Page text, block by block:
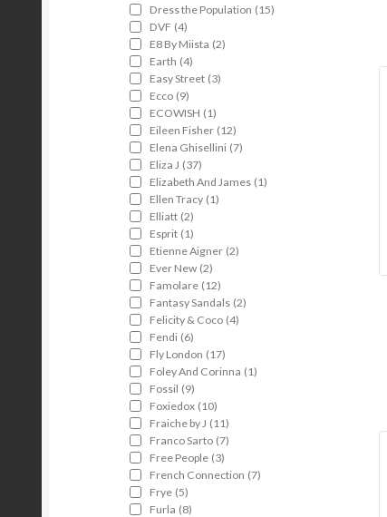
Dress the Population (15)
DVF (4)
E8 By Miista (2)
Earth (4)
Easy Street (3)
Ecco (9)
ECOWISH (1)
Eileen Fisher (12)
Elena Ghisellini (7)
Eliza J (37)
Elizabeth And James (1)
Ellen Tracy (1)
Elliatt (2)
Esprit (1)
Etienne Aigner (2)
Ever New (2)
Famolare (12)
Fantasy Sandals (2)
Felicity & Coco (4)
Fendi (6)
Fly London (17)
Foley And Corinna (1)
Fossil (9)
Foxiedox (10)
Fraiche by J (11)
Franco Sarto (7)
Free People (3)
French Connection (7)
Frye (5)
Furla (8)